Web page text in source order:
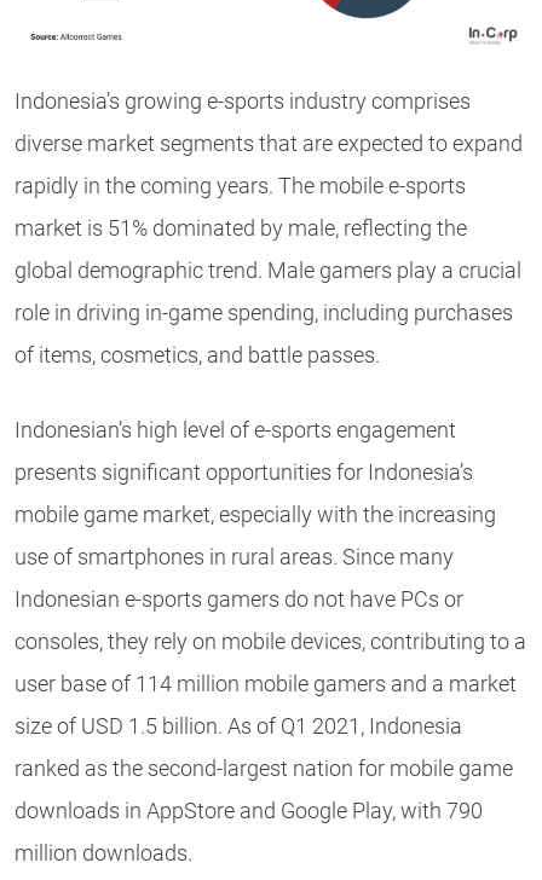
Indonesia’s growing e-sports industry comprises
diverse market segments that are expected to expand
rapidly in the coming years. The mobile e-sports
market is 51% dominated by male, reflecting the
global demographic trend. Male gamers play a crucial
role in driving in-game spending, including purchases
of items, cosmetics, and battle passes.
Indonesian’s high level of e-sports engagement
presents significant opportunities for Indonesia’s
mobile game market, especially with the increasing
use of smartphones in rural areas. Since many
Indonesian e-sports gamers do not have PCs or
consoles, they rely on mobile devices, contributing to a
user base of 114 million mobile gamers and a market
size of USD 1.5 billion. As of Q1 2021, Indonesia
ranked as the second-largest nation for mobile game
downloads in AppStore and Google Play, with 790
million downloads.